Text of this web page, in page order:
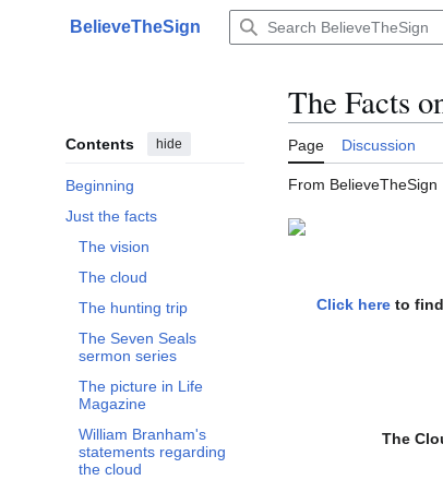
Main menu
BelieveTheSign
Contents hide
Beginning
Just the facts
The vision
The cloud
The hunting trip
The Seven Seals
sermon series
The picture in Life
Magazine
William Branham's
statements regarding
the cloud
The Facts
Page Discussion
From BelieveTheSign
Click hereto find
The